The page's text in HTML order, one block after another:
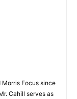
Morris Focus since
Cahill serves as